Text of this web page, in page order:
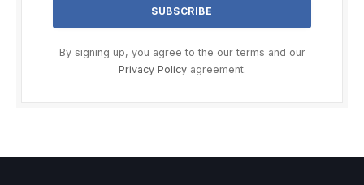
By signing up, you agree to the our terms and our
Privacy Policyagreement.